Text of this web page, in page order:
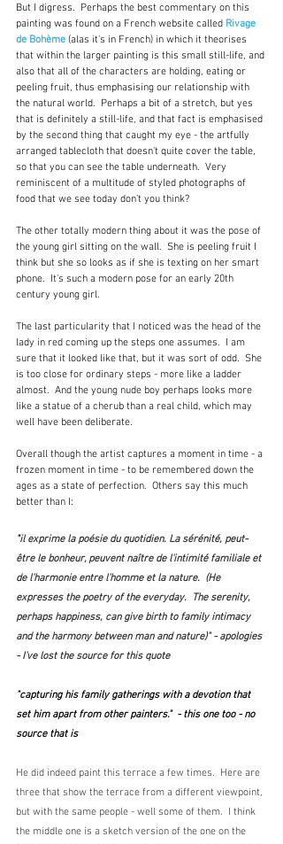
But I digress.  Perhaps the best commentary on this
painting was found on a French website called Rivage
de Bohème (alas it's in French) in which it theorises
that within the larger painting is this small still-life, and
also that all of the characters are holding, eating or
peeling fruit, thus emphasising our relationship with
the natural world.  Perhaps a bit of a stretch, but yes
that is definitely a still-life, and that fact is emphasised
by the second thing that caught my eye - the artfully
arranged tablecloth that doesn't quite cover the table,
so that you can see the table underneath.  Very
reminiscent of a multitude of styled photographs of
food that we see today don't you think?
The other totally modern thing about it was the pose of
the young girl sitting on the wall.  She is peeling fruit I
think but she so looks as if she is texting on her smart
phone.  It's such a modern pose for an early 20th
century young girl.
The last particularity that I noticed was the head of the
lady in red coming up the steps one assumes.  I am
sure that it looked like that, but it was sort of odd.  She
is too close for ordinary steps - more like a ladder
almost.  And the young nude boy perhaps looks more
like a statue of a cherub than a real child, which may
well have been deliberate.
Overall though the artist captures a moment in time - a
frozen moment in time - to be remembered down the
ages as a state of perfection.  Others say this much
better than I:
"il exprime la poésie du quotidien. La sérénité, peut-
être le bonheur, peuvent naître de l'intimité familiale et
de l’harmonie entre l’homme et la nature.  (He
expresses the poetry of the everyday.  The serenity,
perhaps happiness, can give birth to family intimacy
and the harmony between man and nature)" - apologies
- I've lost the source for this quote
"capturing his family gatherings with a devotion that
set him apart from other painters."  - this one too - no
source that is
He did indeed paint this terrace a few times.  Here are
three that show the terrace from a different viewpoint,
but with the same people - well some of them.  I think
the middle one is a sketch version of the one on the